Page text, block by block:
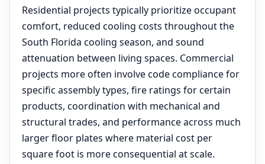
Residential projects typically prioritize occupant
comfort, reduced cooling costs throughout the
South Florida cooling season, and sound
attenuation between living spaces. Commercial
projects more often involve code compliance for
specific assembly types, fire ratings for certain
products, coordination with mechanical and
structural trades, and performance across much
larger floor plates where material cost per
square foot is more consequential at scale.